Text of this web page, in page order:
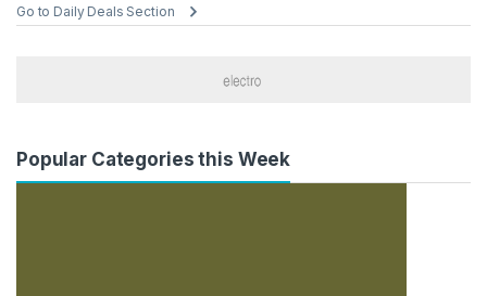
Go to Daily Deals Section
Popular Categories this Week